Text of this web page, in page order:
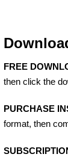
FREE
then click the
PURCHASE
format, then